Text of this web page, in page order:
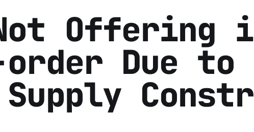
Offering
Due to
Supply